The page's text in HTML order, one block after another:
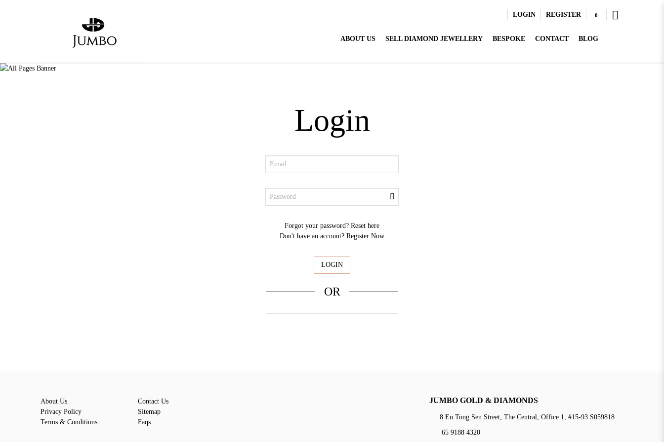
Login
LOGIN REGISTER 0
ABOUT US SELL DIAMOND JEWELLERY BESPOKE CONTACT BLOG
Login
Forgot your password? Reset here
Don't have an account? Register Now
OR
About Us
Privacy Policy
Terms & Conditions
Contact Us
Sitemap
Faqs
JUMBO GOLD & DIAMONDS
8 Eu Tong Sen Street, The Central, Office 1, #15-93 S059818
65 9188 4320